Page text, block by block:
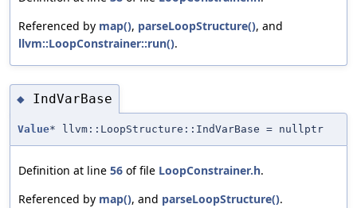
Referenced by map(), parseLoopStructure(), and
llvm::LoopConstrainer::run().
◆ IndVarBase
Value* llvm::LoopStructure::IndVarBase = nullptr
Definition at line 56 of file LoopConstrainer.h.
Referenced by map(), and parseLoopStructure().